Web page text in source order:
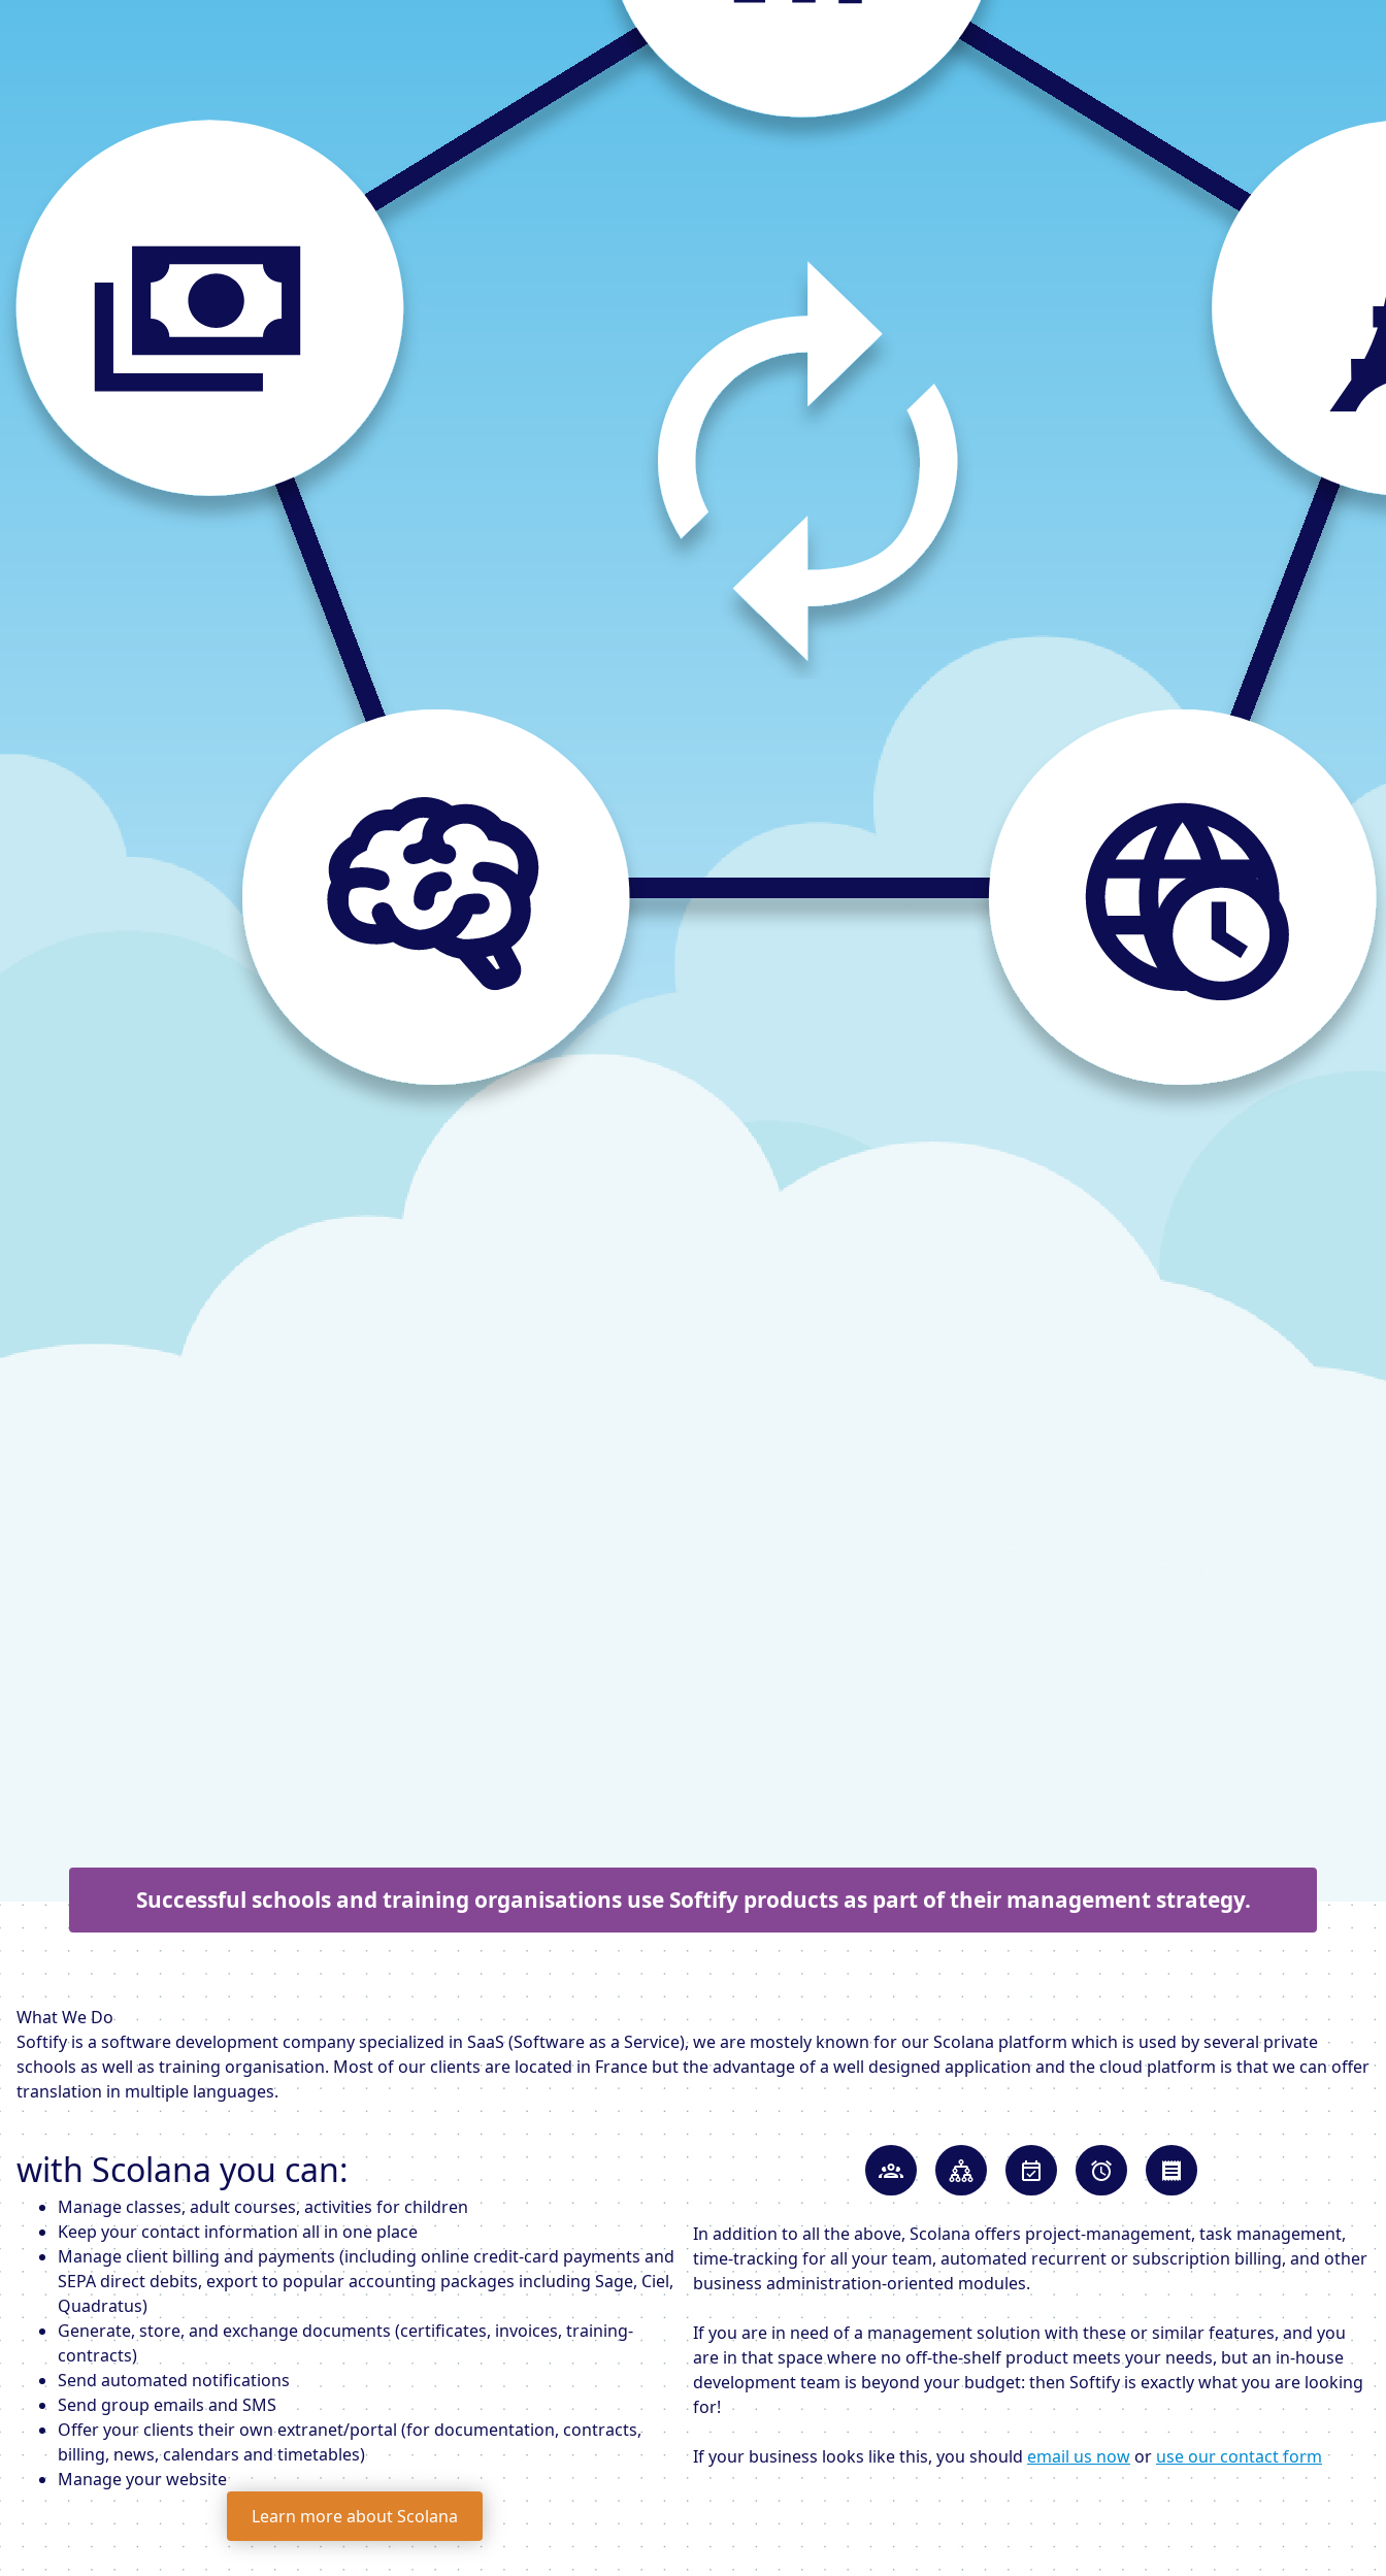
Successful schools and training organisations use Softify products as part of their management strategy.
What We Do
Softify is a software development company specialized in SaaS (Software as a Service), we are mostely known for our Scolana platform which is used by several private
schools as well as training organisation. Most of our clients are located in France but the advantage of a well designed application and the cloud platform is that we can offer
translation in multiple languages.
with Scolana you can:
Manage classes, adult courses, activities for children
Keep your contact information all in one place
Manage client billing and payments (including online credit-card payments and
SEPA direct debits, export to popular accounting packages including Sage, Ciel,
Quadratus)
Generate, store, and exchange documents (certificates, invoices, training-
contracts)
Send automated notifications
Send group emails and SMS
Offer your clients their own extranet/portal (for documentation, contracts,
billing, news, calendars and timetables)
Manage your website
Learn more about Scolana
In addition to all the above, Scolana offers project-management, task management,
time-tracking for all your team, automated recurrent or subscription billing, and other
business administration-oriented modules.
If you are in need of a management solution with these or similar features, and you
are in that space where no off-the-shelf product meets your needs, but an in-house
development team is beyond your budget: then Softify is exactly what you are looking
for!
If your business looks like this, you should email us nowor use our contact form